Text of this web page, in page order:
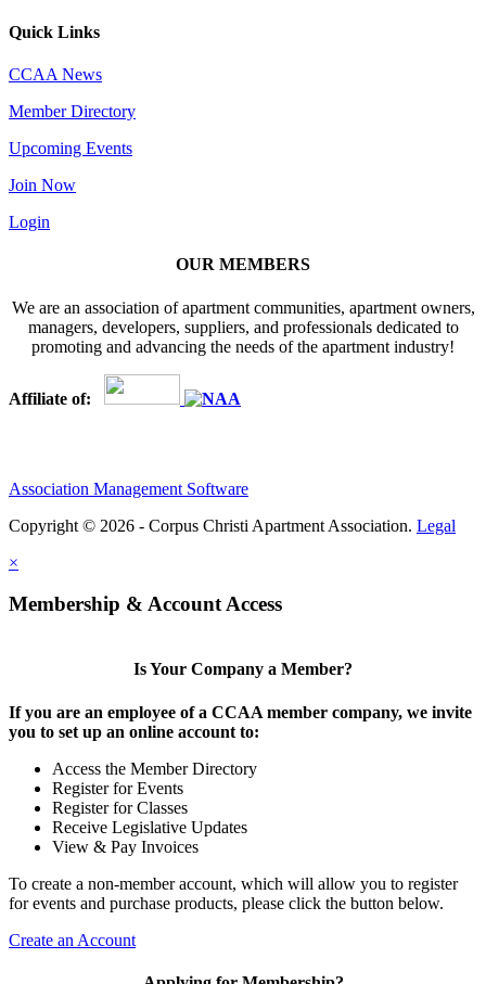
Quick Links
CCAA News
Member Directory
Upcoming Events
Join Now
Login
OUR MEMBERS
We are an association of apartment communities, apartment owners,
managers, developers, suppliers, and professionals dedicated to
promoting and advancing the needs of the apartment industry!
Affiliate of:
Association Management Software
Copyright © 2026 - Corpus Christi Apartment Association. Legal
×
Membership & Account Access
Is Your Company a Member?
If you are an employee of a CCAA member company, we invite
you to set up an online account to:
Access the Member Directory
Register for Events
Register for Classes
Receive Legislative Updates
View & Pay Invoices
To create a non-member account, which will allow you to register
for events and purchase products, please click the button below.
Create an Account